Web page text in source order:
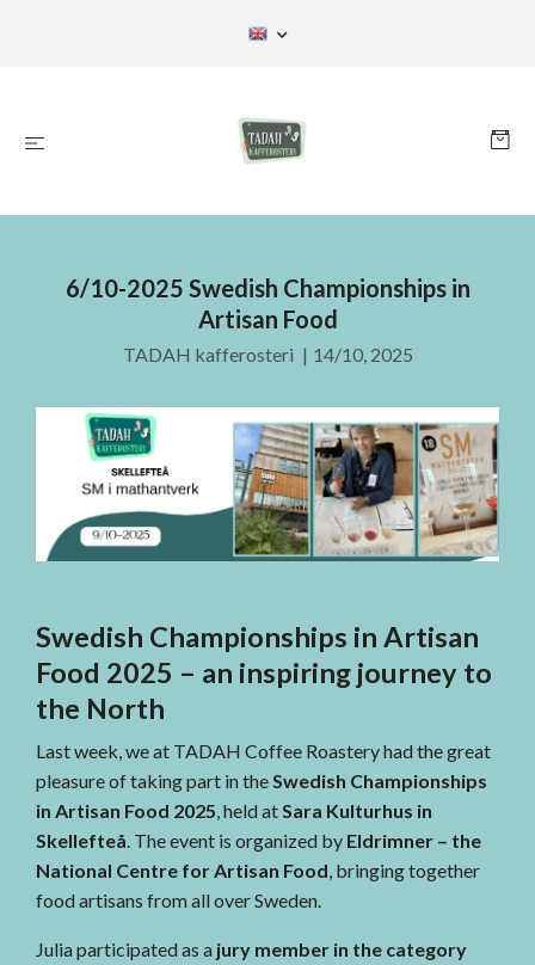
6/10-2025 Swedish Championships in
Artisan Food
TADAH kafferosteri | 14/10, 2025
Swedish Championships in Artisan
Food 2025 – an inspiring journey to
the North
Last week, we at TADAH Coffee Roastery had the great
pleasure of taking part in theSwedish Championships
in Artisan Food 2025, held atSara Kulturhus in
Skellefteå. The event is organized by Eldrimner – the
National Centre for Artisan Food, bringing together
food artisans from all over Sweden.
Julia participated as a jury member in the category